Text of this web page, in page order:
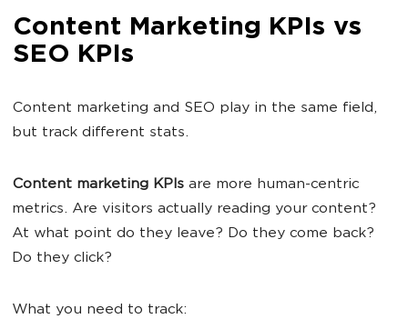
Content Marketing KPIs vs
SEO KPIs
Content marketing and SEO play in the same field,
but track different stats.
Content marketing KPIs are more human-centric
metrics. Are visitors actually reading your content?
At what point do they leave? Do they come back?
Do they click?
What you need to track: